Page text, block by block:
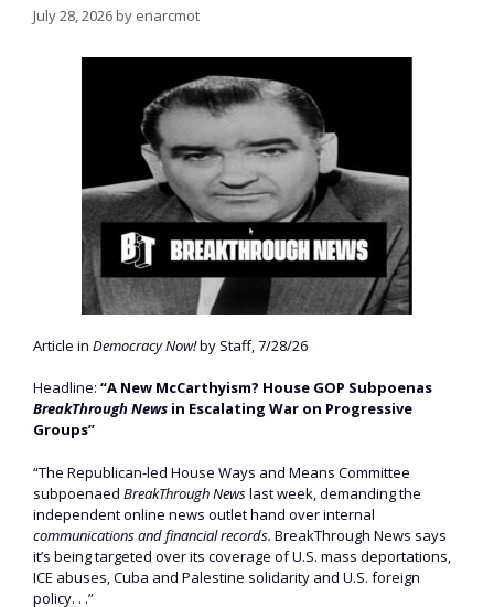
July 28, 2026by enarcmot
Article in Democracy Now!by Staff, 7/28/26
Headline: “A New McCarthyism? House GOP Subpoenas
BreakThrough News in Escalating War on Progressive
Groups”
“The Republican-led House Ways and Means Committee
subpoenaed BreakThrough Newslast week, demanding the
independent online news outlet hand over internal
communications and financial records. BreakThrough News says
it’s being targeted over its coverage of U.S. mass deportations,
ICE abuses, Cuba and Palestine solidarity and U.S. foreign
policy. . .”